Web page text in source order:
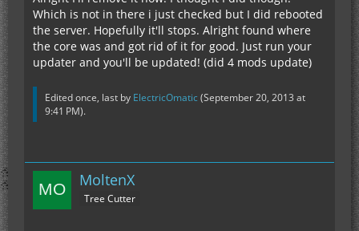
Which is not in there i just checked but I did rebooted
the server. Hopefully it'll stops. Alright found where
the core was and got rid of it for good. Just run your
updater and you'll be updated! (did 4 mods update)
Edited once, last by ElectricOmatic (September 20, 2013 at
9:41 PM).
MoltenX
Tree Cutter